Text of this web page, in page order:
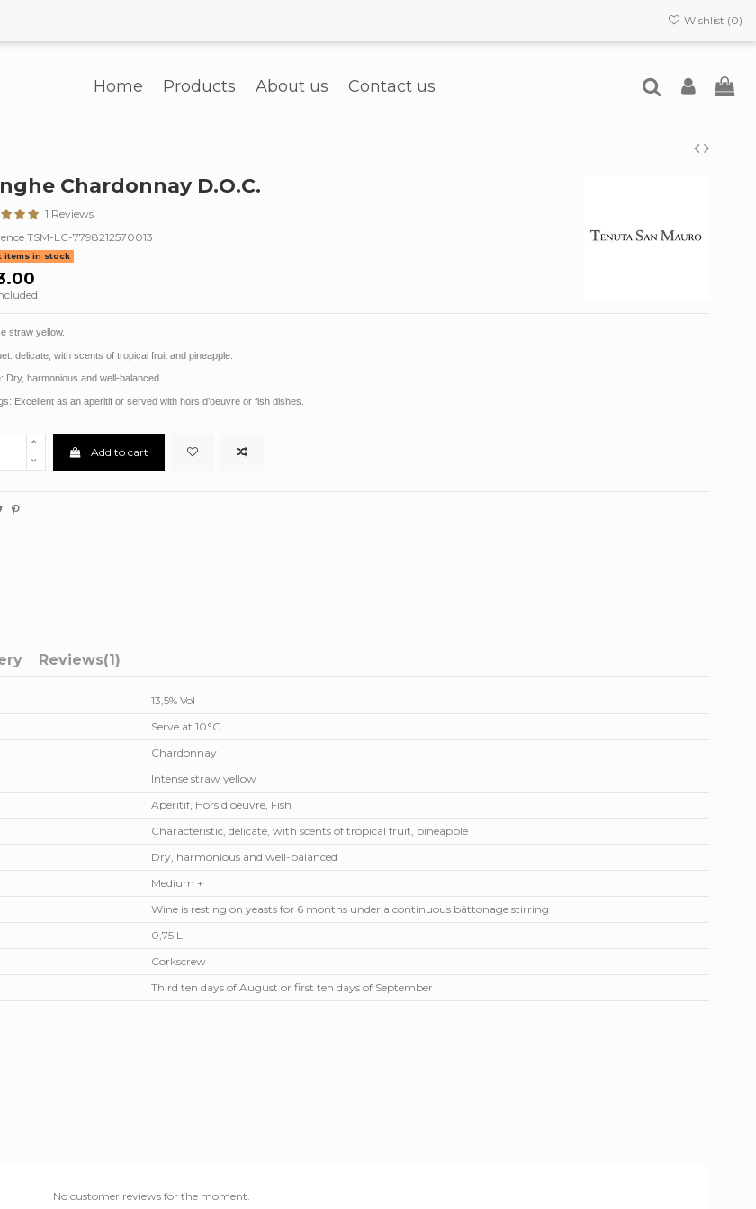
Wishlist (0)
Home Products About us Contact us
Chardonnay D.O.C.
1 Reviews
TSM-LC-7798212570013
items in stock
straw yellow.
delicate, with scents of tropical fruit and pineapple.
: Dry, harmonious and well-balanced.
: Excellent as an aperitif or served with hors d’oeuvre or fish dishes.
Add to cart
Reviews(1)
13,5% Vol
Serve at 10°C
Chardonnay
Intense straw yellow
Aperitif, Hors d'oeuvre, Fish
Characteristic, delicate, with scents of tropical fruit, pineapple
Dry, harmonious and well-balanced
Medium +
Wine is resting on yeasts for 6 months under a continuous bâttonage stirring
0,75 L
Corkscrew
Third ten days of August or first ten days of September
No customer reviews for the moment.